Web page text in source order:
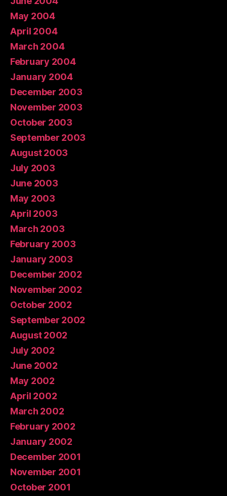
May 2004
April 2004
March 2004
February 2004
January 2004
December 2003
November 2003
October 2003
September 2003
August 2003
July 2003
June 2003
May 2003
April 2003
March 2003
February 2003
January 2003
December 2002
November 2002
October 2002
September 2002
August 2002
July 2002
June 2002
May 2002
April 2002
March 2002
February 2002
January 2002
December 2001
November 2001
October 2001